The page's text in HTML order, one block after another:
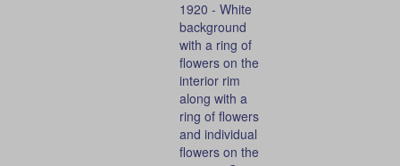
1920 - White
background
with a ring of
flowers on the
interior rim
along with a
ring of flowers
and individual
flowers on the